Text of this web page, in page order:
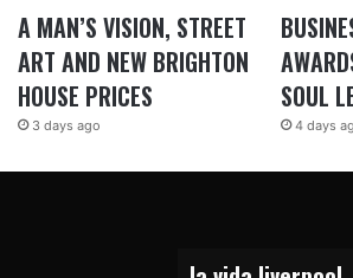
A MAN’S VISION, STREET
ART AND NEW BRIGHTON
HOUSE PRICES
3 days ago
SOUL
4 days